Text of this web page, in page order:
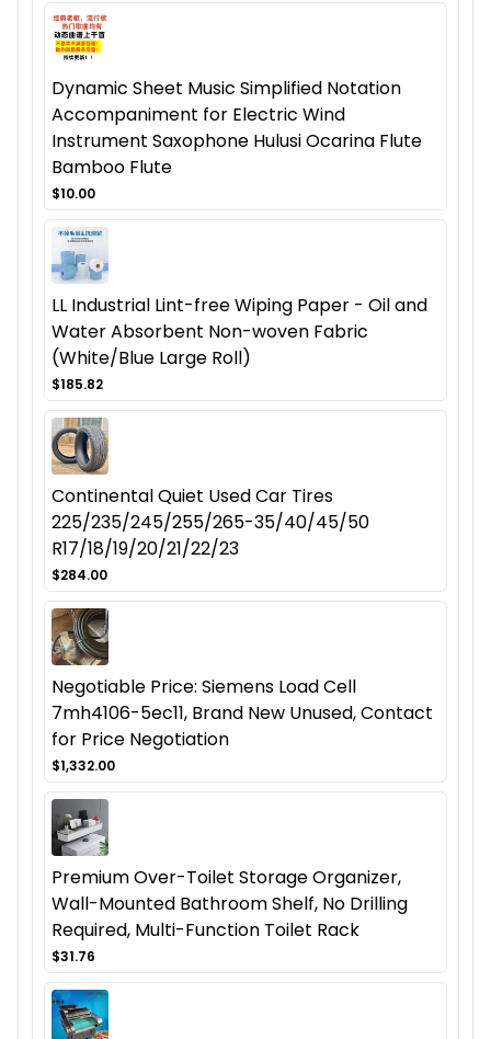
Dynamic Sheet Music Simplified Notation
Accompaniment for Electric Wind
Instrument Saxophone Hulusi Ocarina Flute
Bamboo Flute
$10.00
LL Industrial Lint-free Wiping Paper - Oil and
Water Absorbent Non-woven Fabric
(White/Blue Large Roll)
$185.82
Continental Quiet Used Car Tires
225/235/245/255/265-35/40/45/50
R17/18/19/20/21/22/23
$284.00
Negotiable Price: Siemens Load Cell
7mh4106-5ec11, Brand New Unused, Contact
for Price Negotiation
$1,332.00
Premium Over-Toilet Storage Organizer,
Wall-Mounted Bathroom Shelf, No Drilling
Required, Multi-Function Toilet Rack
$31.76